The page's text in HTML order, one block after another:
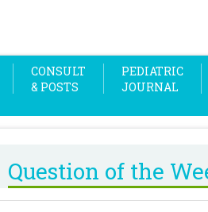
CONSULT
& POSTS
PEDIATRIC
JOURNAL
Question of the